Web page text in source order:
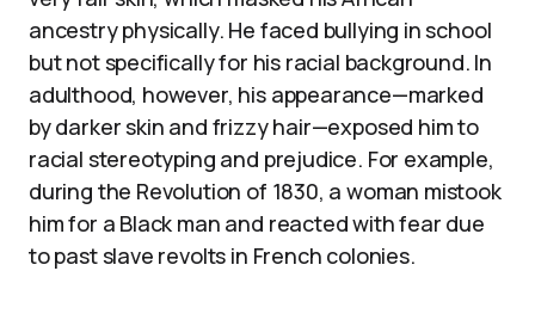
ancestry physically. He faced bullying in school
but not specifically for his racial background. In
adulthood, however, his appearance—marked
by darker skin and frizzy hair—exposed him to
racial stereotyping and prejudice. For example,
during the Revolution of 1830, a woman mistook
him for a Black man and reacted with fear due
to past slave revolts in French colonies.